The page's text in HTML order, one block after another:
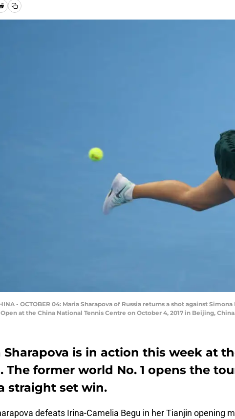
- OCTOBER 04: Maria Sharapova of Russia returns a shot against
Open at the China National Tennis Centre on October 4, 2017 in Beijing,
Sharapova is in action this week at
The former world No. 1 opens the
straight set win.
defeats Irina-Camelia Begu in her Tianjin opening